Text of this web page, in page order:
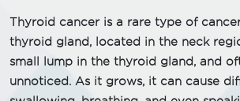
Thyroid cancer is a rare type of
thyroid gland, located in the neck
small lump in the thyroid gland, and
unnoticed. As it grows, it can cause